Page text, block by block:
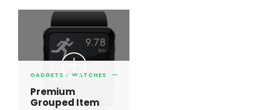
GADGETS WATCHES
Premium
Grouped Item